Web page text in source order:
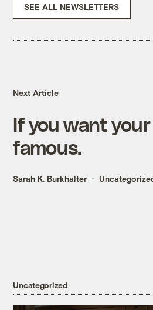
SEE ALL NEWSLETTERS
Next Article
If you want
famous.
Sarah K. Burkhalter
Uncategorized